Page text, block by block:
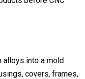
alloys into a mold
covers, frames,